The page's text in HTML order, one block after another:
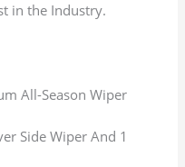
in the Industry.
All-Season Wiper
Side Wiper And 1